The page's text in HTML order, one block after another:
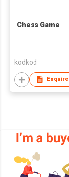
Chess Game
kodkod
Enquire